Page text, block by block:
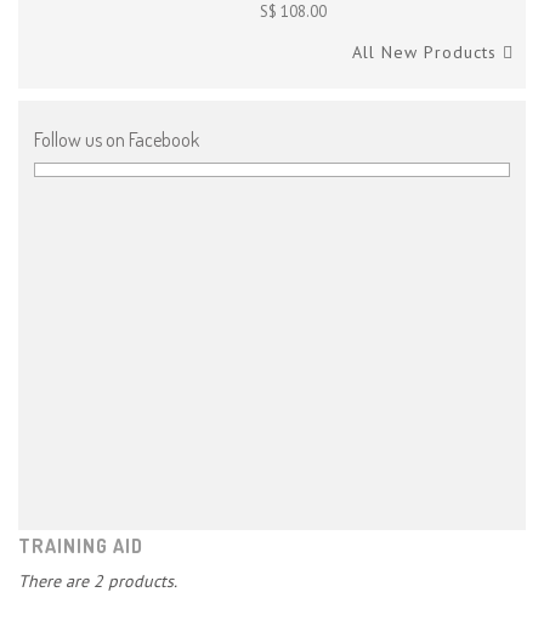
S$ 108.00
All New Products
Follow us on Facebook
TRAINING AID
There are 2 products.